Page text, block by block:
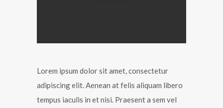
Lorem ipsum dolor sit amet, consectetur
adipiscing elit. Aenean at felis aliquam libero
tempus iaculis in et nisi. Praesent a sem vel